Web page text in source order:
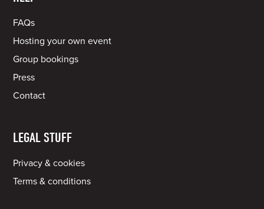
FAQs
Hosting your own event
Group bookings
Press
Contact
LEGAL STUFF
Privacy & cookies
Terms & conditions